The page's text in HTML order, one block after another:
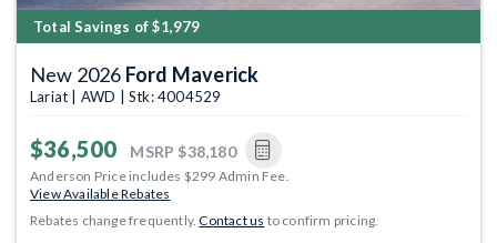
Total Savings of $1,979
New 2026 Ford Maverick
Lariat | AWD | Stk: 4004529
$36,500 MSRP $38,180
Anderson Price includes $299 Admin Fee.
View Available Rebates
Rebates change frequently.Contact us to confirm pricing.